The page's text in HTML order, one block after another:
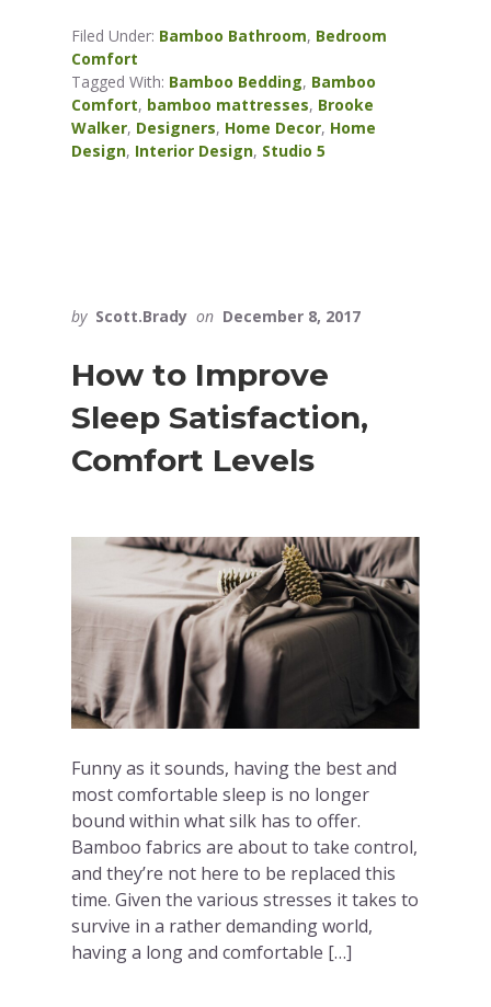
Filed Under: Bamboo Bathroom, Bedroom
Comfort
Tagged With: Bamboo Bedding, Bamboo
Comfort, bamboo mattresses, Brooke
Walker, Designers, Home Decor, Home
Design, Interior Design, Studio 5
by Scott.Brady on December 8, 2017
How to Improve
Sleep Satisfaction,
Comfort Levels
Funny as it sounds, having the best and
most comfortable sleep is no longer
bound within what silk has to offer.
Bamboo fabrics are about to take control,
and they’re not here to be replaced this
time. Given the various stresses it takes to
survive in a rather demanding world,
having a long and comfortable […]